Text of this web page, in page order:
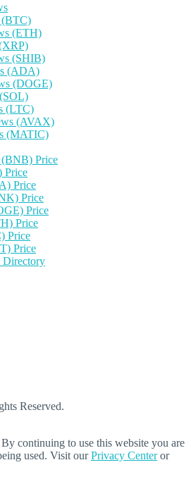
(ETH)
(SHIB)
(ADA)
(DOGE)
(LTC)
(AVAX)
(MATIC)
Price
Price
Price
Price
Price
Price
Price
Price
Directory
Reserved.
continuing to use this website you are
used. Visit ourPrivacy Centeror